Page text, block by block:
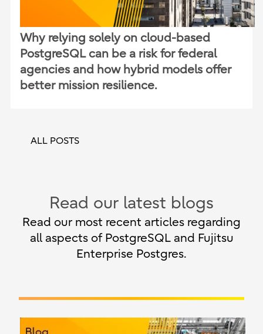
Why relying solely on cloud-based
PostgreSQL can be a risk for federal
agencies and how hybrid models offer
better mission resilience.
ALL POSTS
Read our latest blogs
Read our most recent articles regarding
all aspects of PostgreSQL and Fujitsu
Enterprise Postgres.